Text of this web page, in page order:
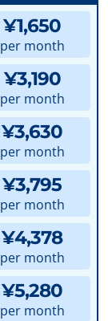
¥1,650
per month
¥3,190
per month
¥3,630
per month
¥3,795
per month
¥4,378
per month
¥5,280
per month